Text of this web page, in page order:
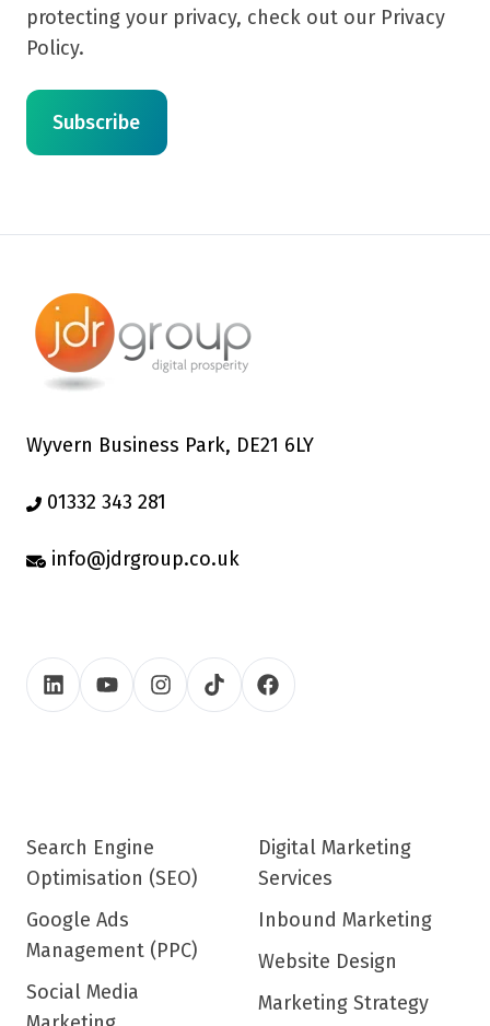
protecting your privacy, check out our Privacy
Policy.
Wyvern Business Park, DE21 6LY
01332 343 281
info@jdrgroup.co.uk
Search Engine
Optimisation (SEO)
Google Ads
Management (PPC)
Social Media
Digital Marketing
Services
Inbound Marketing
Website Design
Marketing Strategy